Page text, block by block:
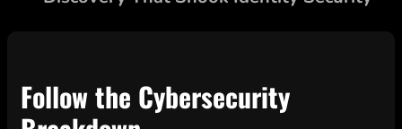
Follow the Cybersecurity